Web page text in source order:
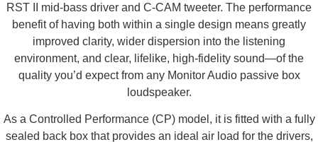
RST II mid-bass driver and C-CAM tweeter. The performance
benefit of having both within a single design means greatly
improved clarity, wider dispersion into the listening
environment, and clear, lifelike, high-fidelity sound—of the
quality you’d expect from any Monitor Audio passive box
loudspeaker.
As a Controlled Performance (CP) model, it is fitted with a fully
sealed back box that provides an ideal air load for the drivers,